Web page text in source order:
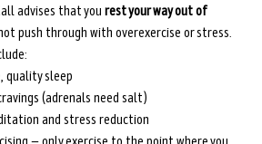
advises that you rest your way out of
push through with overexercise or stress.
quality sleep
(adrenals need salt)
and stress reduction